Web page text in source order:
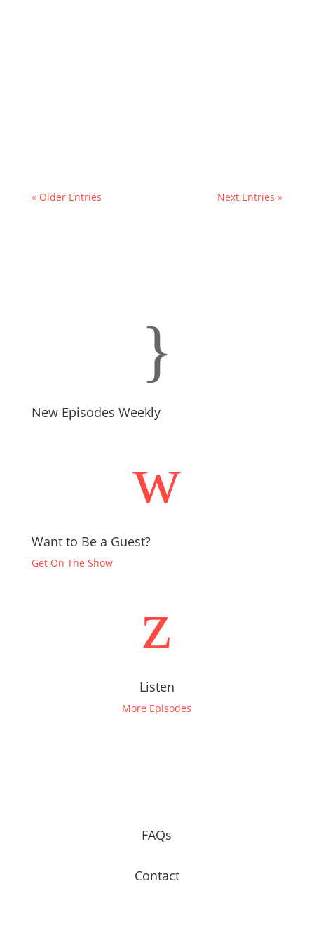
« Older Entries Next Entries »
}
New Episodes Weekly
w
Want to Be a Guest?
Get On The Show
z
Listen
More Episodes
FAQs
Contact